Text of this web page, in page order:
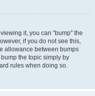
it, you can “bump” the
if you do not see this,
allowance between bumps
the topic simply by
rules when doing so.